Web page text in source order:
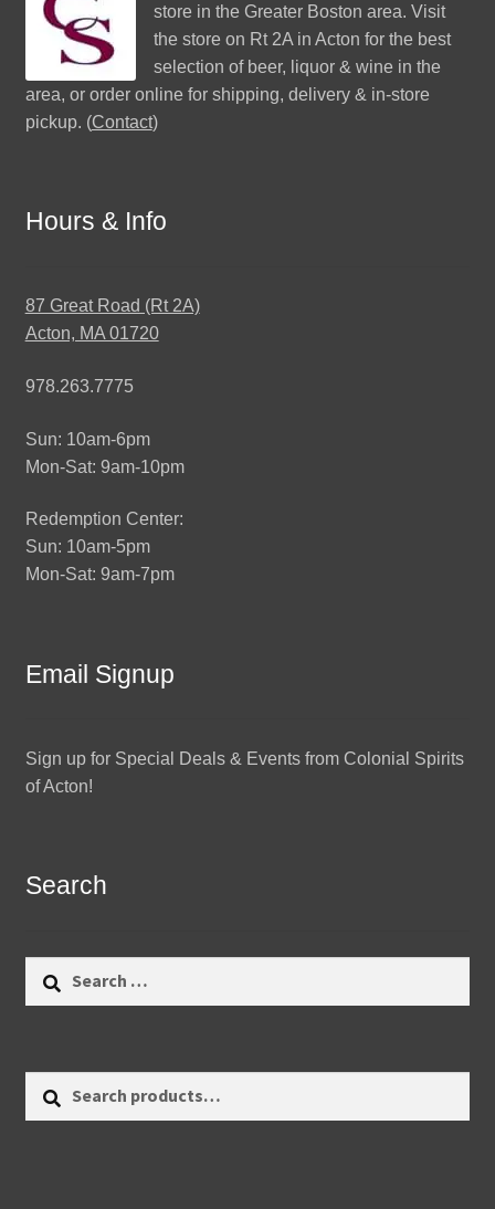
store in the Greater Boston area. Visit
the store on Rt 2A in Acton for the best
selection of beer, liquor & wine in the
area, or order online for shipping, delivery & in-store
pickup. (Contact)
Hours & Info
87 Great Road (Rt 2A)
Acton, MA 01720
978.263.7775
Sun: 10am-6pm
Mon-Sat: 9am-10pm
Redemption Center:
Sun: 10am-5pm
Mon-Sat: 9am-7pm
Email Signup
Sign up for Special Deals & Events from Colonial Spirits
of Acton!
Search